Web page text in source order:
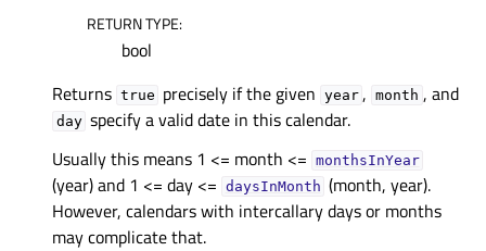
RETURN TYPE:
bool
Returns true precisely if the given year , month , and
day specify a valid date in this calendar.
Usually this means 1 <= month <= monthsInYear
(year) and 1 <= day <= daysInMonth (month, year).
However, calendars with intercallary days or months
may complicate that.